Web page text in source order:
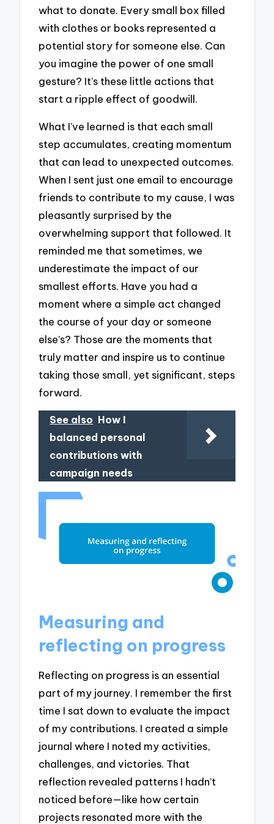
what to donate. Every small box filled
with clothes or books represented a
potential story for someone else. Can
you imagine the power of one small
gesture? It’s these little actions that
start a ripple effect of goodwill.
What I’ve learned is that each small
step accumulates, creating momentum
that can lead to unexpected outcomes.
When I sent just one email to encourage
friends to contribute to my cause, I was
pleasantly surprised by the
overwhelming support that followed. It
reminded me that sometimes, we
underestimate the impact of our
smallest efforts. Have you had a
moment where a simple act changed
the course of your day or someone
else’s? Those are the moments that
truly matter and inspire us to continue
taking those small, yet significant, steps
forward.
See also How I
balanced personal
contributions with
campaign needs
Measuring and
reflecting on progress
Reflecting on progress is an essential
part of my journey. I remember the first
time I sat down to evaluate the impact
of my contributions. I created a simple
journal where I noted my activities,
challenges, and victories. That
reflection revealed patterns I hadn’t
noticed before—like how certain
projects resonated more with the